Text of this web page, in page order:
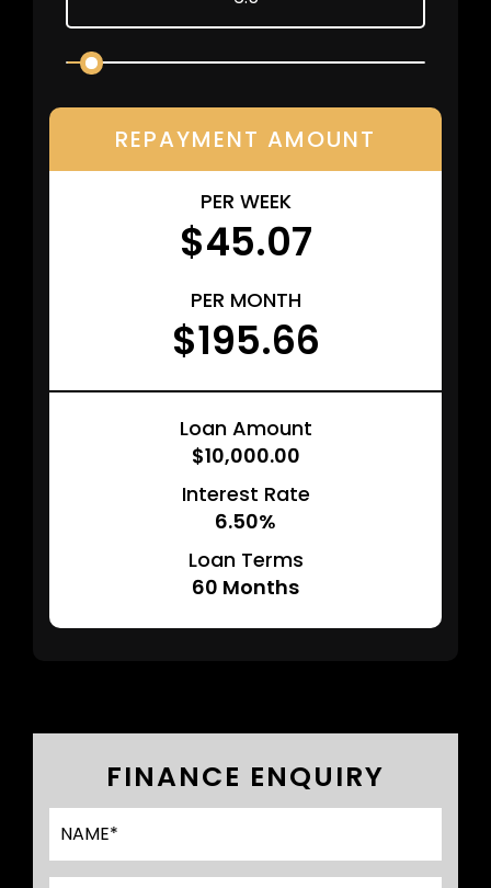
REPAYMENT AMOUNT
PER WEEK
$45.07
PER MONTH
$195.66
Loan Amount
$10,000.00
Interest Rate
6.50%
Loan Terms
60 Months
FINANCE ENQUIRY